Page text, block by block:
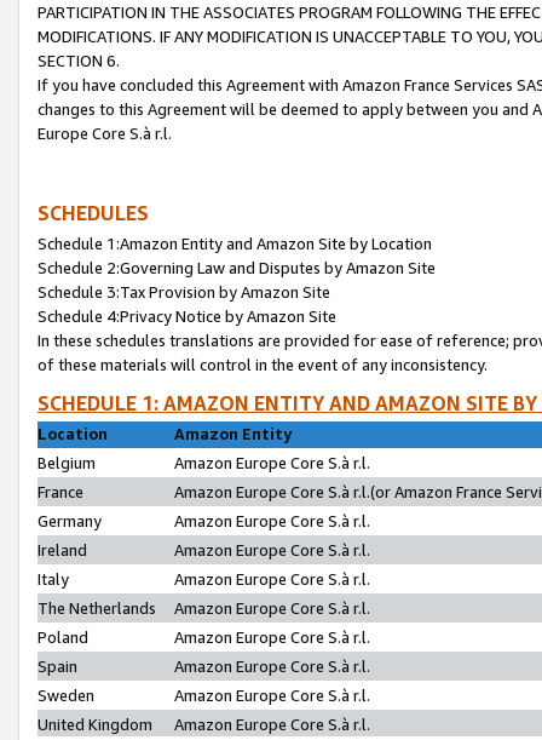
PARTICIPATION IN THE ASSOCIATES PROGRAM FOLLOWING THE
MODIFICATIONS. IF ANY MODIFICATION IS UNACCEPTABLE TO YOU,
SECTION 6.
If you have concluded this Agreement with Amazon France Services
changes to this Agreement will be deemed to apply between you and
Europe Core S.à r.l.
SCHEDULES
Schedule 1:Amazon Entity and Amazon Site by Location
Schedule 2:Governing Law and Disputes by Amazon Site
Schedule 3:Tax Provision by Amazon Site
Schedule 4:Privacy Notice by Amazon Site
In these schedules translations are provided for ease of reference;
of these materials will control in the event of any inconsistency.
SCHEDULE 1: AMAZON ENTITY AND AMAZON SITE
Location
Amazon Entity
Belgium
Amazon Europe Core S.à r.l.
France
Amazon Europe Core S.à r.l.(or Amazon France
Germany
Amazon Europe Core S.à r.l.
Ireland
Amazon Europe Core S.à r.l.
Italy
Amazon Europe Core S.à r.l.
The Netherlands
Amazon Europe Core S.à r.l.
Poland
Amazon Europe Core S.à r.l.
Spain
Amazon Europe Core S.à r.l.
Sweden
Amazon Europe Core S.à r.l.
United Kingdom
Amazon Europe Core S.à r.l.